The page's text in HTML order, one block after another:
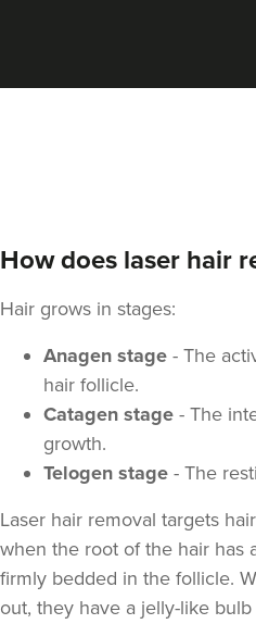
How does laser hair
Hair grows in stages:
Anagen stage - The
hair follicle.
Catagen stage - The
growth.
Telogen stage - The
Laser hair removal targets
when the root of the hair has
firmly bedded in the follicle.
out, they have a jelly-like